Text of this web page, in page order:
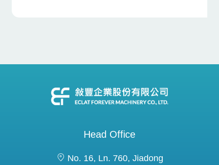
Head Office
No. 16, Ln. 760, Jiadong